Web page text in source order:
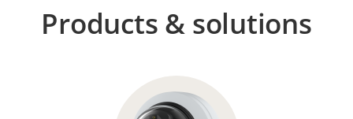
Products & solutions